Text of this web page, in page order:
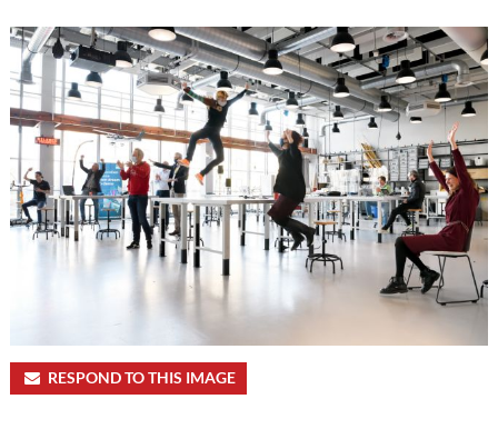
RESPOND TO THIS IMAGE